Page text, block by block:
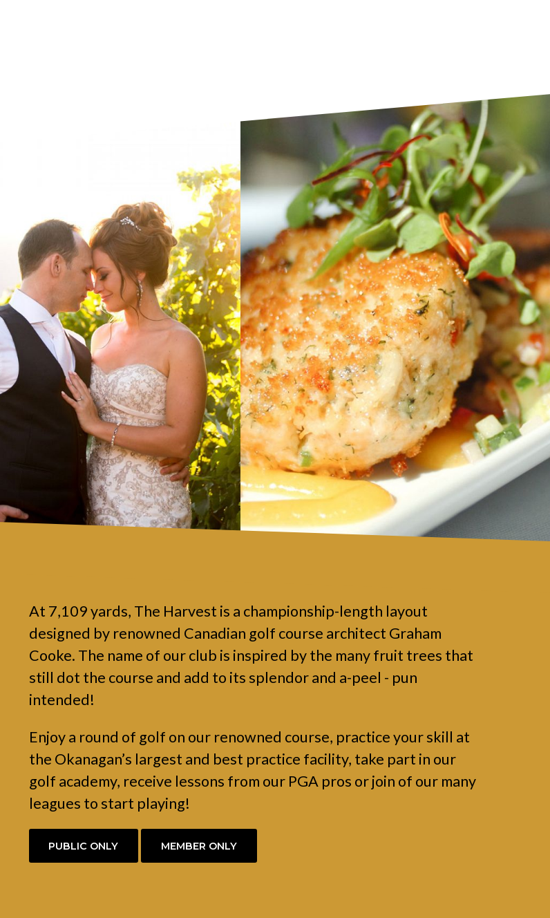
At 7,109 yards, The Harvest is a championship-length layout
designed by renowned Canadian golf course architect Graham
Cooke. The name of our club is inspired by the many fruit trees that
still dot the course and add to its splendor and a-peel - pun
intended!
Enjoy a round of golf on our renowned course, practice your skill at
the Okanagan’s largest and best practice facility, take part in our
golf academy, receive lessons from our PGA pros or join of our many
leagues to start playing!
PUBLIC ONLY MEMBER ONLY